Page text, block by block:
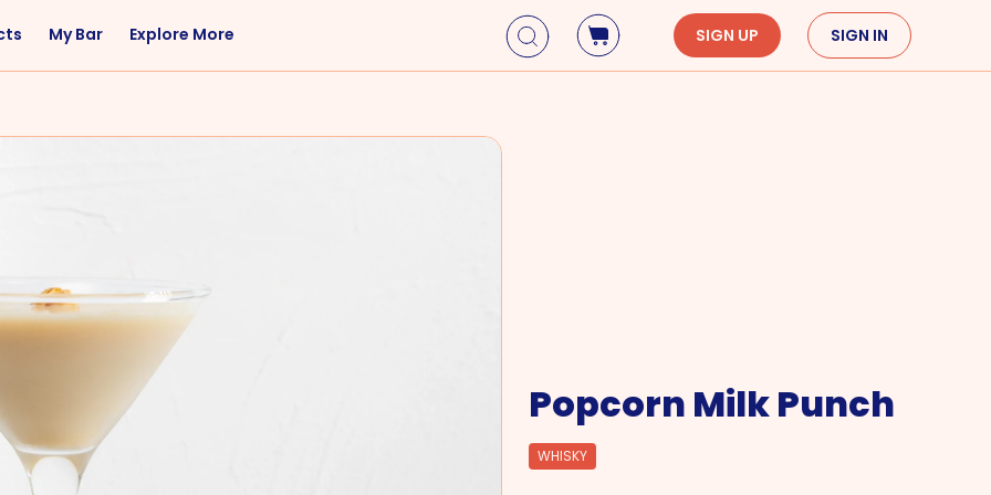
Savory
Herbal
Mardi Gras
My Bar Explore More SIGN UP SIGN IN
Popcorn Milk Punch
WHISKY